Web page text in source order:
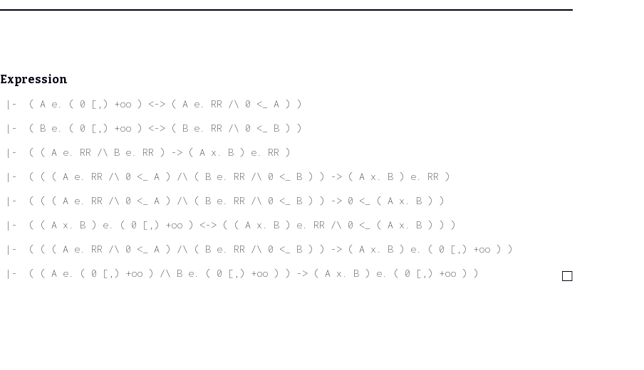
Expression
|-  ( A e. ( 0 [,) +oo ) <-> ( A e. RR /\ 0 <_ A ) )
|-  ( B e. ( 0 [,) +oo ) <-> ( B e. RR /\ 0 <_ B ) )
|-  ( ( A e. RR /\ B e. RR ) -> ( A x. B ) e. RR )
|-  ( ( ( A e. RR /\ 0 <_ A ) /\ ( B e. RR /\ 0 <_ B ) ) -> ( A x. B ) e. RR )
|-  ( ( ( A e. RR /\ 0 <_ A ) /\ ( B e. RR /\ 0 <_ B ) ) -> 0 <_ ( A x. B ) )
|-  ( ( A x. B ) e. ( 0 [,) +oo ) <-> ( ( A x. B ) e. RR /\ 0 <_ ( A x. B ) ) )
|-  ( ( ( A e. RR /\ 0 <_ A ) /\ ( B e. RR /\ 0 <_ B ) ) -> ( A x. B ) e. ( 0 [,) +oo ) )
|-  ( ( A e. ( 0 [,) +oo ) /\ B e. ( 0 [,) +oo ) ) -> ( A x. B ) e. ( 0 [,) +oo ) )